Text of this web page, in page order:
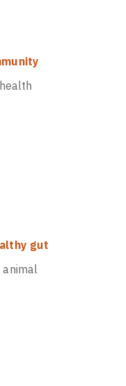
gut
animal